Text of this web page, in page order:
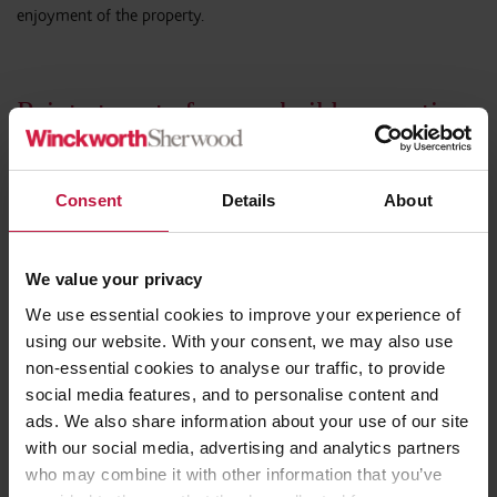
Consent Details About
We value your privacy
We use essential cookies to improve your experience of
using our website. With your consent, we may also use
non-essential cookies to analyse our traffic, to provide
social media features, and to personalise content and
ads. We also share information about your use of our site
with our social media, advertising and analytics partners
who may combine it with other information that you’ve
enjoyment of the property.
Points to note for new build properties
or resale properties
It is important to note that misrepresentation may remain
prevent a vendor from successfully rescinding a contract even if it
The effect of any delay on the ability to rescind will depend on
the impact of delay on the vendor and the extent to which the
buyer had sufficient information to understand that they might
have a claim to rescind. This could in certain circumstances, lead
to a right to rescind being available quite some time after
completion. It is possible that where a vendor is still selling
properties within a development, delay might be said to have less